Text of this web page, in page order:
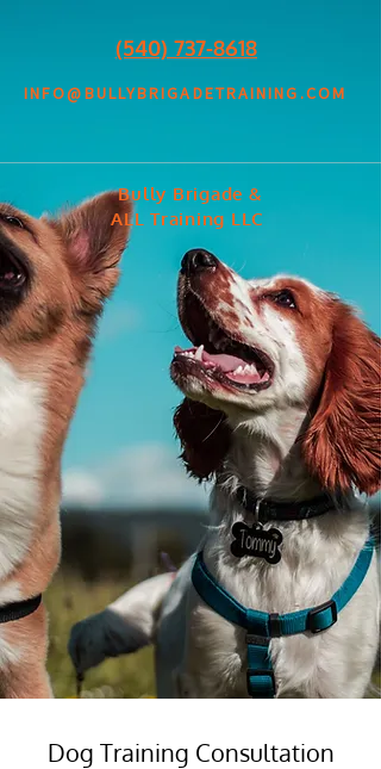
(540) 737-8618
INFO@BULLYBRIGADETRAINING.COM
Bully Brigade &
ALL Training LLC
Dog Training Consultation